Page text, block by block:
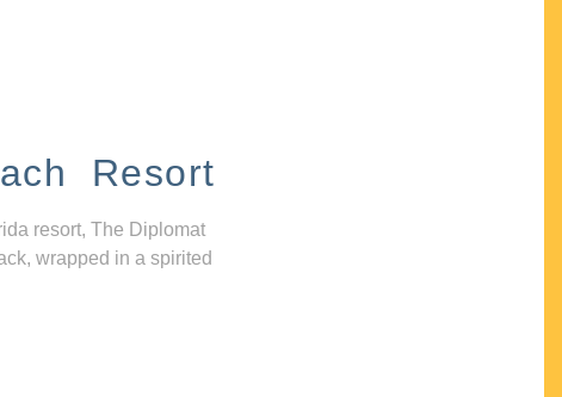
Resort
resort, The Diplomat
wrapped in a spirited